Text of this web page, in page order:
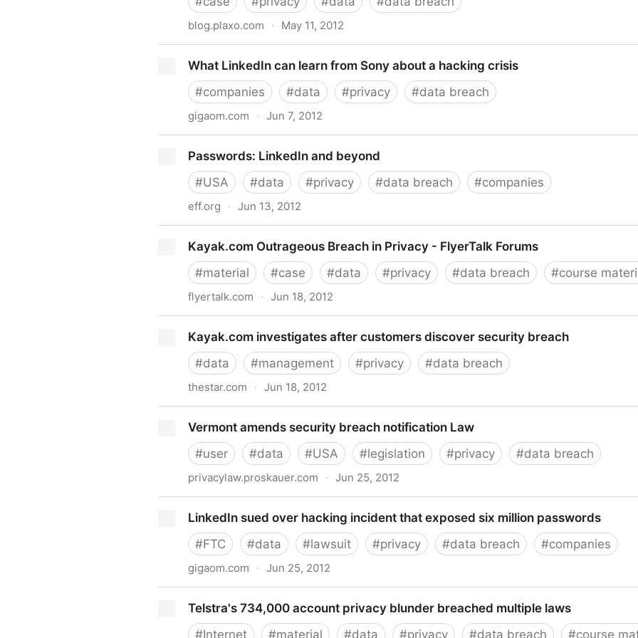
blog.plaxo.com · May 11, 2012
What LinkedIn can learn from Sony about a hacking crisis
#companies #data #privacy #data breach
gigaom.com · Jun 7, 2012
Passwords: LinkedIn and beyond
#USA #data #privacy #data breach #companies
eff.org · Jun 13, 2012
Kayak.com Outrageous Breach in Privacy - FlyerTalk Forums
#material #case #data #privacy #data breach #course
flyertalk.com · Jun 18, 2012
Kayak.com investigates after customers discover security breach
#data #management #privacy #data breach
thestar.com · Jun 18, 2012
Vermont amends security breach notification Law
#user #data #USA #legislation #privacy #data breach
privacylaw.proskauer.com · Jun 25, 2012
LinkedIn sued over hacking incident that exposed six million passwords
#FTC #data #lawsuit #privacy #data breach #companies
gigaom.com · Jun 25, 2012
Telstra's 734,000 account privacy blunder breached multiple laws
#Internet #material #data #privacy #data breach #course